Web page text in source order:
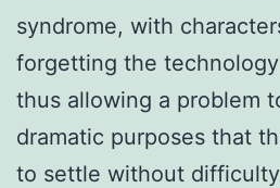
syndrome, with
forgetting the
thus allowing a problem
dramatic purposes that
to settle without